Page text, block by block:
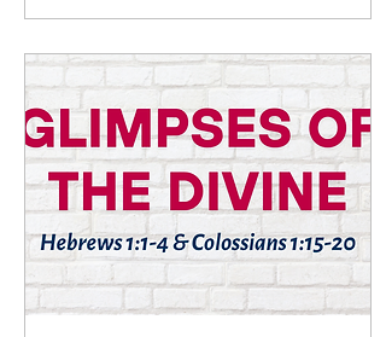
because we must
recognize and accept
these gifts in faith. To
truly enter God's
Kingdom, we must
embrace five essential
child-like qualities that
open our hearts to divine
grace.